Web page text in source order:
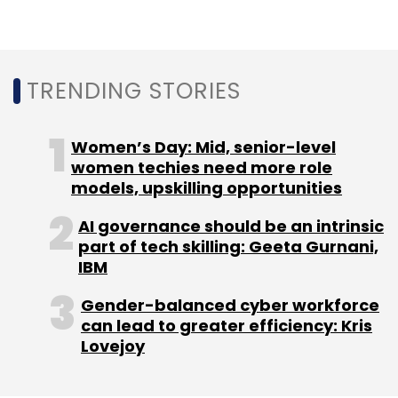
Sign up for Newsletter
Daily Newsletter
Weekly Newsletter
Monthly Newsletter
TRENDING STORIES
Women’s Day: Mid, senior-level
women techies need more role
models, upskilling opportunities
AI governance should be an intrinsic
part of tech skilling: Geeta Gurnani,
IBM
Gender-balanced cyber workforce
can lead to greater efficiency: Kris
Lovejoy